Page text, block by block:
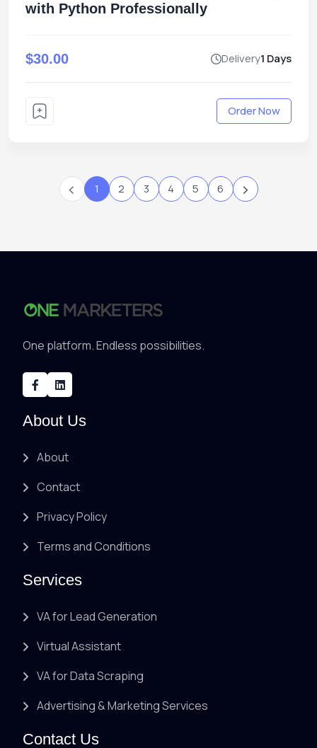
with Python Professionally
$30.00 Delivery1 Days
Order Now
‹ 1 2 3 4 5 6 ›
One platform. Endless possibilities.
About Us
About
Contact
Privacy Policy
Terms and Conditions
Services
VA for Lead Generation
Virtual Assistant
VA for Data Scraping
Advertising & Marketing Services
Contact Us